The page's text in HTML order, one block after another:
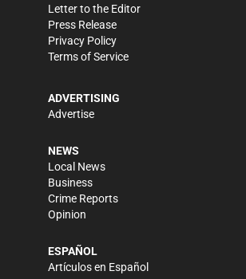
Letter to the Editor
Press Release
Privacy Policy
Terms of Service
ADVERTISING
Advertise
NEWS
Local News
Business
Crime Reports
Opinion
ESPAÑOL
Artículos en Español